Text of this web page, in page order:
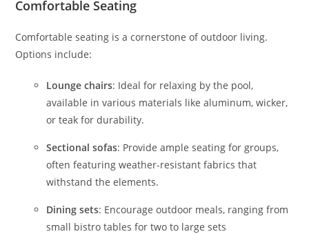
Comfortable Seating
Comfortable seating is a cornerstone of outdoor living.
Options include:
Lounge chairs: Ideal for relaxing by the pool,
available in various materials like aluminum, wicker,
or teak for durability.
Sectional sofas: Provide ample seating for groups,
often featuring weather-resistant fabrics that
withstand the elements.
Dining sets: Encourage outdoor meals, ranging from
small bistro tables for two to large sets